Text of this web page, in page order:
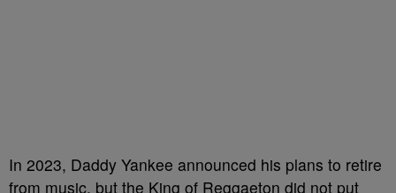
In 2023, Daddy Yankee announced his plans to retire
from music, but the King of Reggaeton did not put